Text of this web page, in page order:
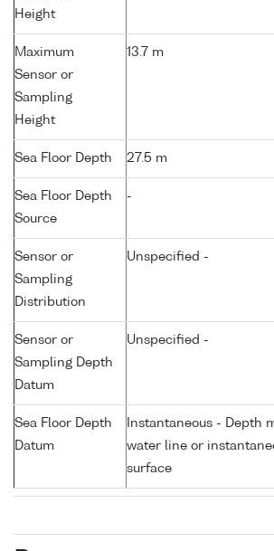
Height
Maximum
Sensor or
Sampling
Height
13.7 m
Sea Floor Depth 27.5 m
Sea Floor Depth
Source
-
Sensor or
Sampling
Distribution
Unspecified -
Sensor or
Sampling Depth
Datum
Unspecified -
Sea Floor Depth
Datum
Instantaneous - Depth
water line or
surface